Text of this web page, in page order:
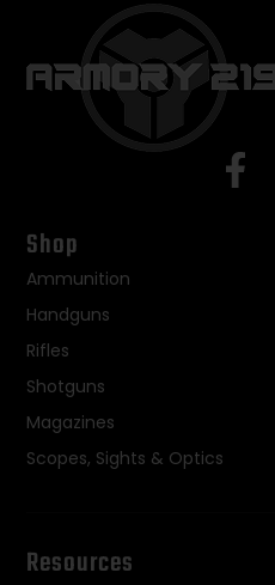
Shop
Ammunition
Handguns
Rifles
Shotguns
Magazines
Scopes, Sights & Optics
Resources